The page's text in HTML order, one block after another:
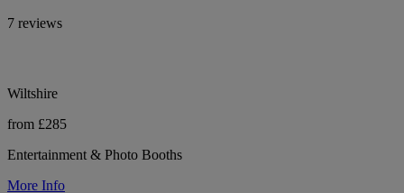
7 reviews
Wiltshire
from £285
Entertainment & Photo Booths
More Info